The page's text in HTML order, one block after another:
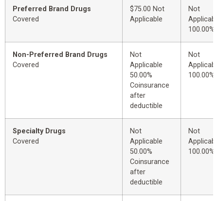
Preferred Brand Drugs
Covered
$75.00 Not
Applicable
Not
100.00%
Non-Preferred Brand Drugs
Covered
Not
Applicable
50.00%
Coinsurance
after
deductible
Not
100.00%
Specialty Drugs
Covered
Not
Applicable
50.00%
Coinsurance
after
deductible
Not
100.00%